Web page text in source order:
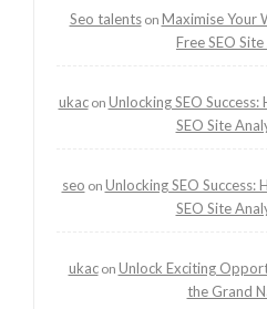
Seo talentson Maximise Your
Free SEO
ukacon Unlocking SEO
SEO Site
seo on Unlocking SEO Success:
SEO Site
ukacon Unlock Exciting
the Grand